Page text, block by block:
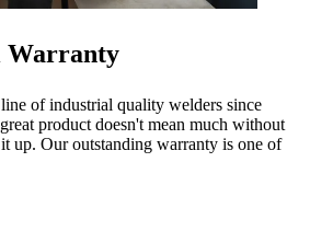
Warranty
of industrial quality welders since
product doesn't mean much without
up. Our outstanding warranty is one of